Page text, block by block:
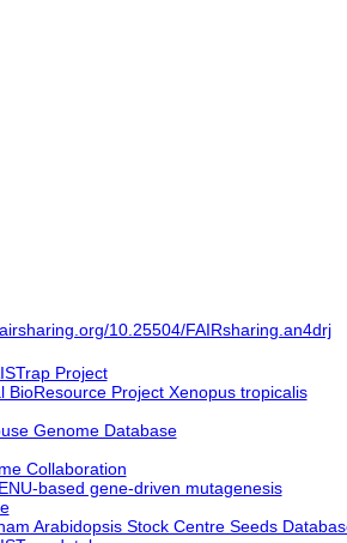
10.25504/FAIRsharing.an4drj
Project
BioResource Project Xenopus tropicalis
Genome Database
Collaboration
based gene-driven mutagenesis
Arabidopsis Stock Centre Seeds